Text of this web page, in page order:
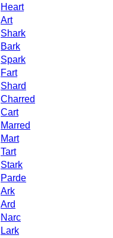
Heart
Art
Shark
Bark
Spark
Fart
Shard
Charred
Cart
Marred
Mart
Tart
Stark
Parde
Ark
Ard
Narc
Lark